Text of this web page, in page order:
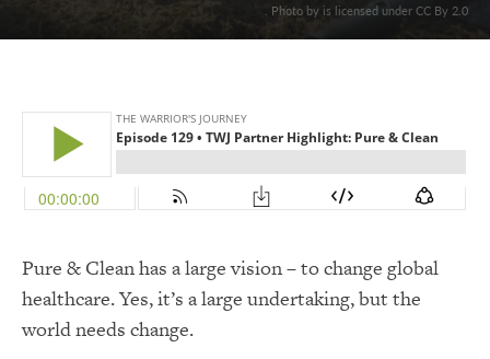
. Photo by is licensed under CC By 2.0
Pure & Clean has a large vision – to change global
healthcare. Yes, it’s a large undertaking, but the
world needs change.